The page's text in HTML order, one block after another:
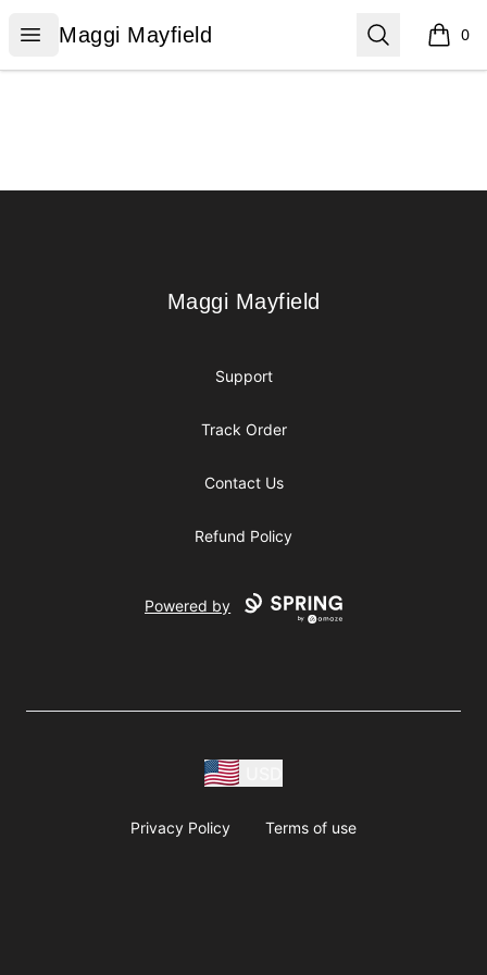
Open menu
Maggi Mayfield
Maggi Mayfield Search 0
items
Maggi Mayfield
Maggi Mayfield
Support
Track Order
Contact Us
Refund Policy
Powered by
Privacy Policy Terms of use